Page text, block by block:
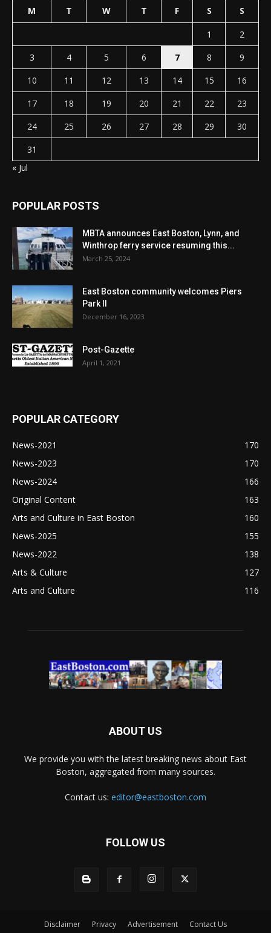
M T W T F S S
1
2
3
4 5 6 7 8
9
10
11 12 13 14 15
16
17
18 19 20 21 22
23
24
25 26 27 28 29
30
31
« Jul
POPULAR POSTS
MBTA announces East Boston, Lynn, and
Winthrop ferry service resuming this...
March 25, 2024
East Boston community welcomes Piers
Park II
December 16, 2023
Post-Gazette
April 1, 2021
POPULAR CATEGORY
News-2021
170
News-2023
170
News-2024
166
Original Content
163
Arts and Culture in East Boston
160
News-2025
155
News-2022
138
Arts & Culture
127
Arts and Culture
116
ABOUT US
We provide you with the latest breaking news about East
Boston, aggregated from many sources.
Contact us: editor@eastboston.com
FOLLOW US
Disclaimer Privacy Advertisement Contact Us